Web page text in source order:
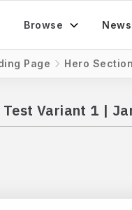
Browse
Page Hero Section
Variant 1 |